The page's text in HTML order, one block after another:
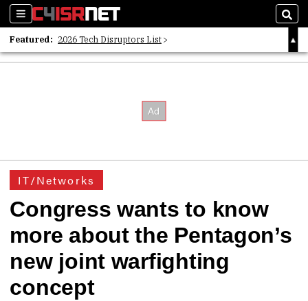
Sections
Featured: 2026 Tech Disruptors List
Whitepaper: Following the Digital Money
IT/Networks
Congress wants to know
more about the Pentagon’s
new joint warfighting
concept